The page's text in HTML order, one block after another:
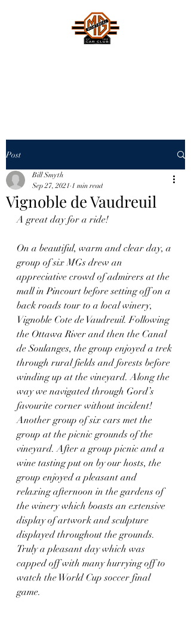
Post
Vignoble de Vaudreuil
Bill Smyth
Sep 27, 2021 1 min read
A great day for a ride!
On a beautiful, warm and clear day, a
group of six MGs drew an
appreciative crowd of admirers at the
mall in Pincourt before setting off on a
back roads tour to a local winery,
Vignoble Cote de Vaudreuil. Following
the Ottawa River and then the Canal
de Soulanges, the group enjoyed a trek
through rural fields and forests before
winding up at the vineyard. Along the
way we navigated through Gord’s
favourite corner without incident!
Another group of six cars met the
group at the picnic grounds of the
vineyard. After a group picnic and a
wine tasting put on by our hosts, the
group enjoyed a pleasant and
relaxing afternoon in the gardens of
the winery which boasts an extensive
display of artwork and sculpture
displayed throughout the grounds.
Truly a pleasant day which was
capped off with many hurrying off to
watch the World Cup soccer final
game.